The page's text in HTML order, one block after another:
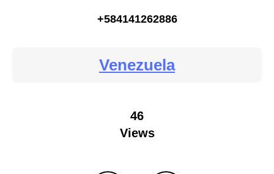
+584141262886
Venezuela
46
Views